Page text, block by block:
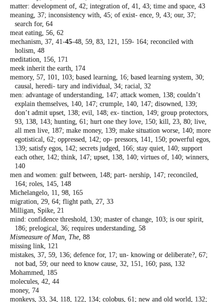
matter: development of, 42; integration of, 41, 43; time and space, 43
meaning, 37; inconsistency with, 45; of exist- ence, 9, 43; our, 37;
search for, 64
meat eating, 56, 62
mechanism, 37, 41-45-48, 59, 83, 121, 159- 164; reconciled with
holism, 48
meditation, 156, 171
meek inherit the earth, 174
memory, 57, 101, 103; based learning, 16; based learning system, 30;
causal, heredi- tary and individual, 34; racial, 32
men: advantage of understanding, 147; attack women, 138; couldn’t
explain themselves, 140, 147; crumple, 140, 147; disowned, 139;
don’t admit upset, 138; evil, 148; ex- tinction, 149; group protectors,
93, 138, 143; hunting, 61; hurt one they love, 150; kill, 23, 80; live,
all men live, 187; make money, 139; make situation worse, 140; more
egotistical, 62; oppressed, 142; op- pressors, 141, 150; powerful egos,
139; satisfy egos, 142; secrets judged, 166; stay quiet, 140; support
each other, 142; think, 147; upset, 138, 140; virtues of, 140; winners,
140
men and women: gulf between, 148; part- nership, 147; reconciled,
164; roles, 145, 148
Michelangelo, 11, 98, 165
migration, 29, 64; flight path, 27, 33
Milligan, Spike, 21
mind: confidence threshold, 130; master of change, 103; is our spirit,
186; prelogical, 36; requires understanding, 58
Mismeasure of Man, The, 88
missing link, 121
mistakes, 37, 59, 136; defence for, 17; un- knowing or deliberate?, 67;
not bad, 59; our need to know cause, 32, 151, 160; pass, 132
Mohammed, 185
molecules, 42, 44
money, 74
monkeys, 33, 34, 118, 122, 134; colobus, 61; new and old world, 132;